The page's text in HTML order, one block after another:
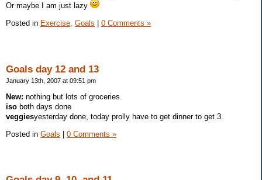
Or maybe I am just lazy
Posted in Exercise, Goals 0 Comments »
Goals day 12 and 13
January 13th, 2007 at 09:51 pm
New: nothing but lots of groceries.
iso both days done
veggiesyesterday done, today prolly have to get dinner to get 3.
Posted in Goals | 0 Comments »